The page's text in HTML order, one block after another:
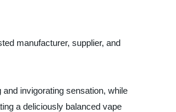
manufacturer, supplier, and
invigorating sensation, while
a deliciously balanced vape